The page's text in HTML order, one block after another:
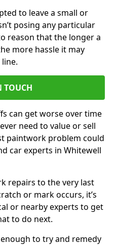
to leave a small or
posing any particular
reason that the longer a
more hassle it may
TOUCH
can get worse over time
need to value or sell
paintwork problem could
car experts in Whitewell
repairs to the very last
or mark occurs, it’s
or nearby experts to get
to do next.
to try and remedy